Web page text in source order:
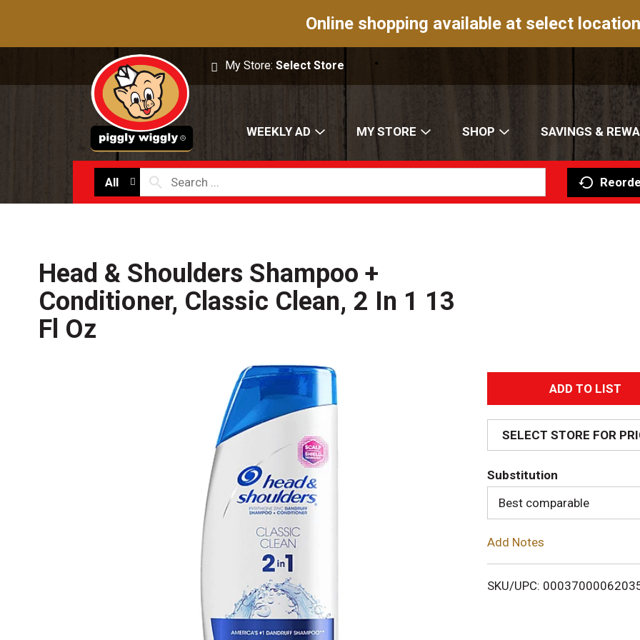
Online shopping available at select
My Store:Select Store
WEEKLY AD MY STORE SHOP SAVINGS &
All
Head & Shoulders Shampoo +
Conditioner, Classic Clean, 2 In 1 13
Fl Oz
A
d
d
T
o
i
SELECT STORE FOR
Substitution
Best comparable
Add Notes
SKU/UPC: